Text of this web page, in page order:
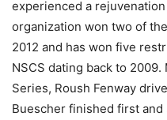
experienced a
organization won two of
2012 and has won five
NSCS dating back to
Series, Roush Fenway
Buescher finished first and